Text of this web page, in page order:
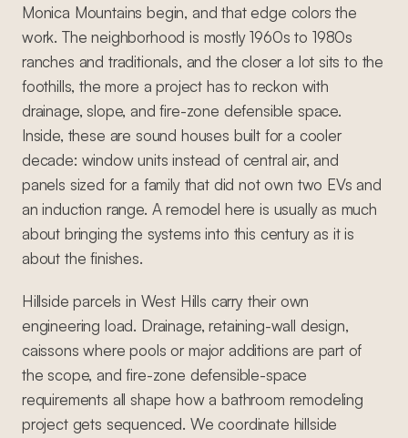
Monica Mountains begin, and that edge colors the
work. The neighborhood is mostly 1960s to 1980s
ranches and traditionals, and the closer a lot sits to the
foothills, the more a project has to reckon with
drainage, slope, and fire-zone defensible space.
Inside, these are sound houses built for a cooler
decade: window units instead of central air, and
panels sized for a family that did not own two EVs and
an induction range. A remodel here is usually as much
about bringing the systems into this century as it is
about the finishes.
Hillside parcels in West Hills carry their own
engineering load. Drainage, retaining-wall design,
caissons where pools or major additions are part of
the scope, and fire-zone defensible-space
requirements all shape how a bathroom remodeling
project gets sequenced. We coordinate hillside